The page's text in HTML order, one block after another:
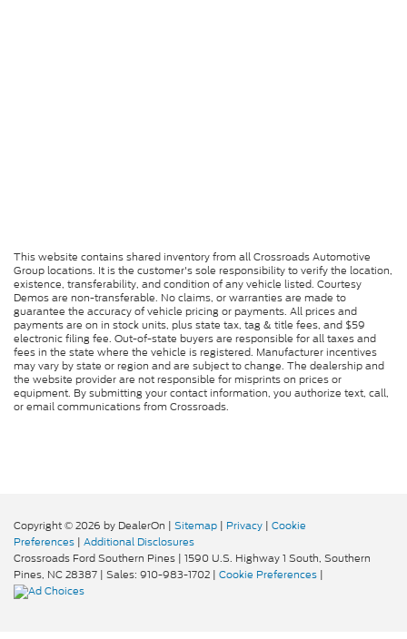
This website contains shared inventory from all Crossroads Automotive
Group locations. It is the customer's sole responsibility to verify the location,
existence, transferability, and condition of any vehicle listed. Courtesy
Demos are non-transferable. No claims, or warranties are made to
guarantee the accuracy of vehicle pricing or payments. All prices and
payments are on in stock units, plus state tax, tag & title fees, and $59
electronic filing fee. Out-of-state buyers are responsible for all taxes and
fees in the state where the vehicle is registered. Manufacturer incentives
may vary by state or region and are subject to change. The dealership and
the website provider are not responsible for misprints on prices or
equipment. By submitting your contact information, you authorize text, call,
or email communications from Crossroads.
Copyright © 2026 by DealerOn | Sitemap | Privacy | Cookie
Preferences | Additional Disclosures
Crossroads Ford Southern Pines | 1590 U.S. Highway 1 South, Southern
Pines, NC28387 | Sales: 910-983-1702 | Cookie Preferences |